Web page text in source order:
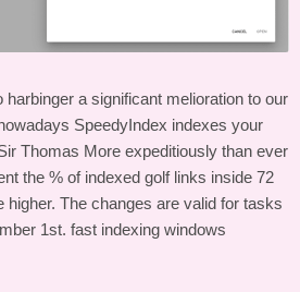
harbinger a significant melioration to our
SpeedyIndex indexes your
Thomas More expeditiously than ever
the % of indexed golf links inside 72
higher. The changes are valid for tasks
1st. fast indexing windows